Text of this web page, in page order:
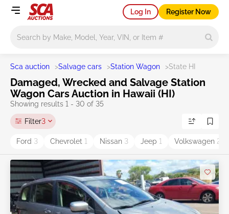
Log In Register Now
Sca auction >Salvage cars >Station Wagon >State HI
Damaged, Wrecked and Salvage Station
Wagon Cars Auction in Hawaii (HI)
Showing results 1 - 30 of 35
Filter3
Ford 3 Chevrolet 1 Nissan 3 Jeep 1 Volkswagen 2